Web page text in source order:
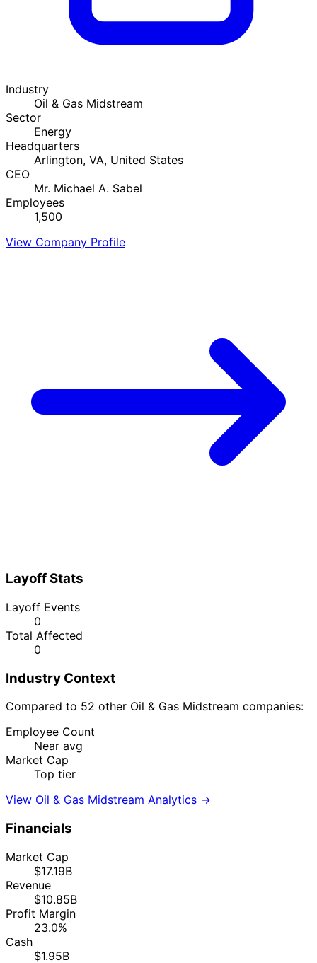
Industry
Oil & Gas Midstream
Sector
Energy
Headquarters
Arlington, VA, United States
CEO
Mr. Michael A. Sabel
Employees
1,500
View Company Profile
Layoff Stats
Layoff Events
0
Total Affected
0
Industry Context
Compared to 52 other Oil & Gas Midstream companies:
Employee Count
Near avg
Market Cap
Top tier
View Oil & Gas Midstream Analytics →
Financials
Market Cap
$17.19B
Revenue
$10.85B
Profit Margin
23.0%
Cash
$1.95B